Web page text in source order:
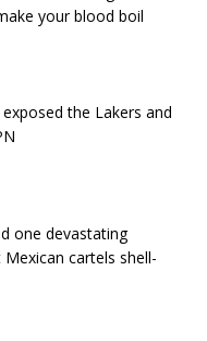
your blood boil
the Lakers and
one devastating
cartels shell-